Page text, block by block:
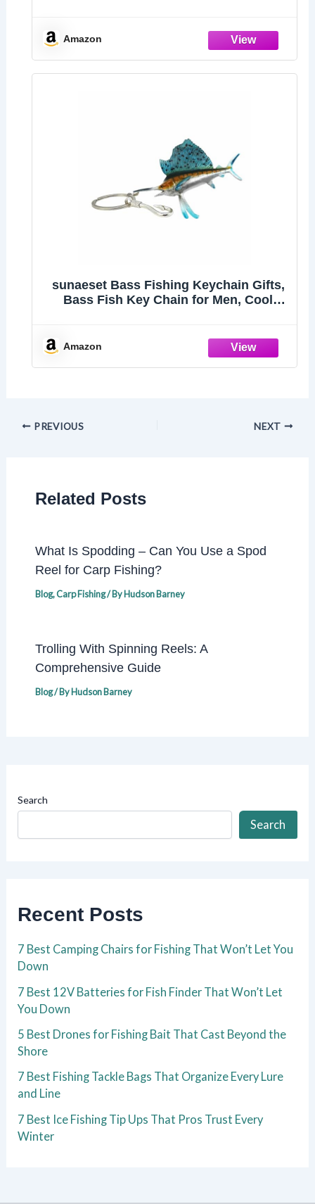
Amazon
sunaeset Bass Fishing Keychain Gifts,
Bass Fish Key Chain for Men, Cool
Dad, Boyfriends, Stocking Stuffers
Amazon
PREVIOUS NEXT
Related Posts
What Is Spodding – Can You Use a Spod
Reel for Carp Fishing?
Blog,Carp Fishing/ ByHudson Barney
Trolling With Spinning Reels: A
Comprehensive Guide
Blog/ ByHudson Barney
Search
Search
Recent Posts
7 Best Camping Chairs for Fishing That Won’t Let You
Down
7 Best 12V Batteries for Fish Finder That Won’t Let
You Down
5 Best Drones for Fishing Bait That Cast Beyond the
Shore
7 Best Fishing Tackle Bags That Organize Every Lure
and Line
7 Best Ice Fishing Tip Ups That Pros Trust Every
Winter